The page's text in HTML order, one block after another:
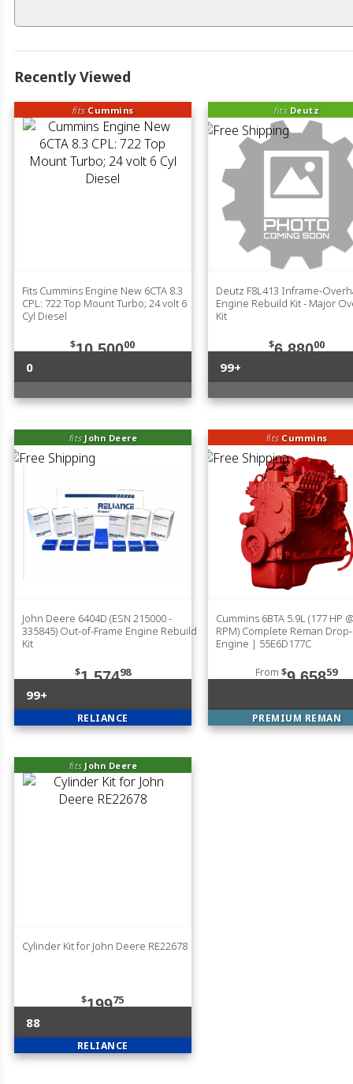
Recently Viewed
fits Cummins
Fits Cummins Engine New 6CTA 8.3
CPL: 722 Top Mount Turbo; 24 volt 6
Cyl Diesel
$10,50000
0
fits Deutz
Deutz F8L413 Inframe-
Engine Rebuild Kit - Major
Kit
$6,88000
99+
fits John Deere
John Deere 6404D (ESN 215000 -
335845) Out-of-Frame Engine Rebuild
Kit
$1,57498
99+
RELIANCE
fits Cummins
Cummins 6BTA 5.9L (177 HP
RPM) Complete Reman
Engine | 55E6D177C
From$9,65859
PREMIUM REMAN
fits John Deere
Cylinder Kit for John Deere RE22678
$19975
88
RELIANCE